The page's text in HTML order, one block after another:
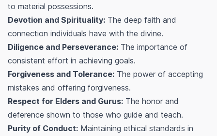
to material possessions.
Devotion and Spirituality: The deep faith and
connection individuals have with the divine.
Diligence and Perseverance: The importance of
consistent effort in achieving goals.
Forgiveness and Tolerance: The power of accepting
mistakes and offering forgiveness.
Respect for Elders and Gurus: The honor and
deference shown to those who guide and teach.
Purity of Conduct: Maintaining ethical standards in